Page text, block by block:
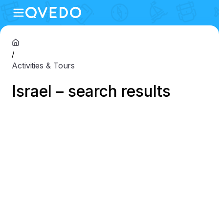
/
Activities & Tours
Israel – search results